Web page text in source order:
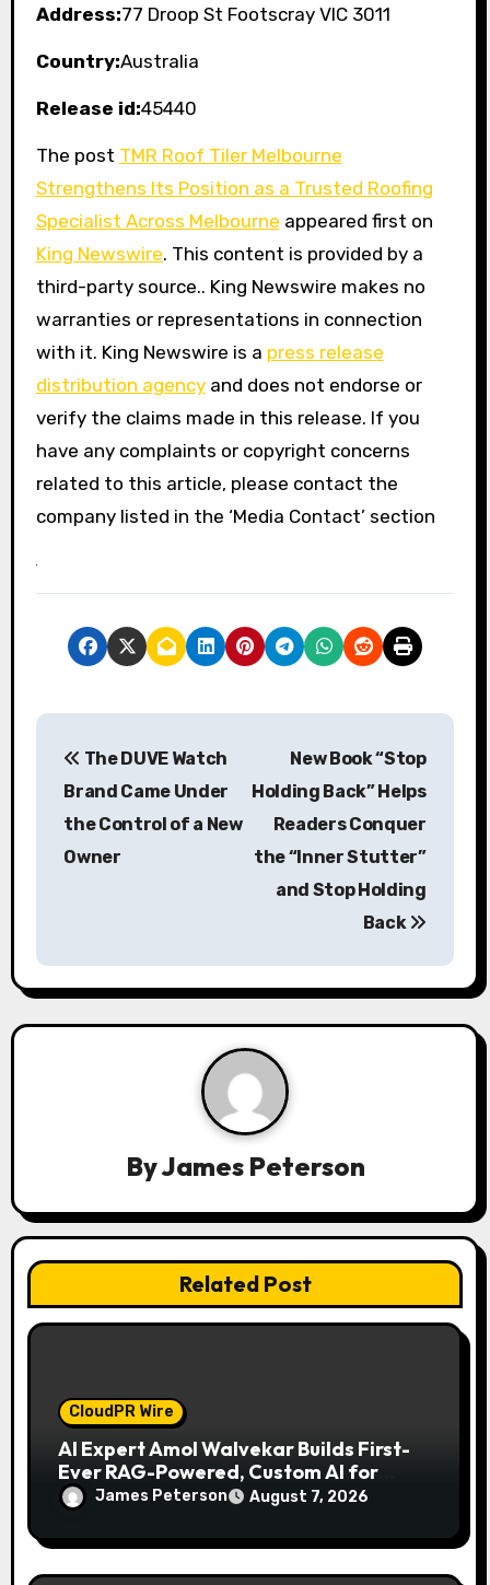
Address:77 Droop St Footscray VIC 3011
Country:Australia
Release id:45440
The post TMR Roof Tiler Melbourne
Strengthens Its Position as a Trusted Roofing
Specialist Across Melbourne appeared first on
King Newswire. This content is provided by a
third-party source.. King Newswire makes no
warranties or representations in connection
with it. King Newswire is a press release
distribution agencyand does not endorse or
verify the claims made in this release. If you
have any complaints or copyright concerns
related to this article, please contact the
company listed in the ‘Media Contact’ section
P
a
v
i
o
n
The DUVE Watch
Brand Came Under
the Control of a New
Owner
New Book “Stop
Holding Back” Helps
Readers Conquer
the “Inner Stutter”
and Stop Holding
Back
ByJames Peterson
Related Post
CloudPR Wire
AI Expert Amol Walvekar Builds First-
Ever RAG-Powered, Custom AI for
Finance Processes
James Peterson August 7, 2026